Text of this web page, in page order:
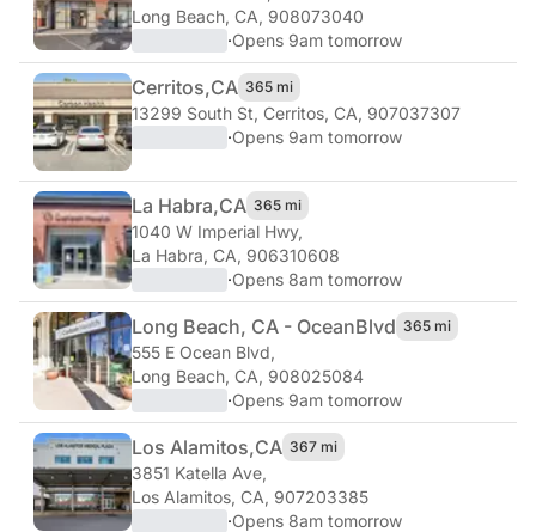
Long Beach, CA, 908073040
·Opens 9am tomorrow
Cerritos,CA 365 mi
13299 South St, Cerritos, CA, 907037307
·Opens 9am tomorrow
La Habra,CA 365 mi
1040 W Imperial Hwy,
La Habra, CA, 906310608
·Opens 8am tomorrow
Long Beach, CA - OceanBlvd 365 mi
555 E Ocean Blvd,
Long Beach, CA, 908025084
·Opens 9am tomorrow
Los Alamitos,CA 367 mi
3851 Katella Ave,
Los Alamitos, CA, 907203385
·Opens 8am tomorrow